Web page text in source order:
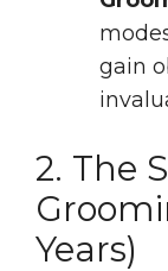
gain
2. The
Years)